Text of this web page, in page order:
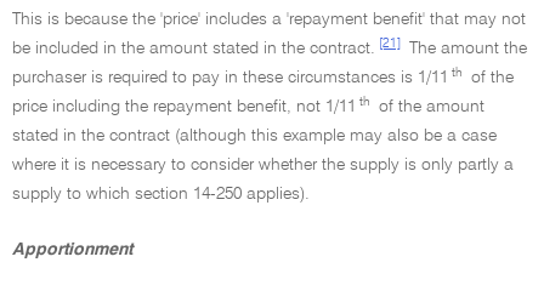
This is because the 'price' includes a 'repayment benefit' that may not
be included in the amount stated in the contract.
[21]
The amount the
purchaser is required to pay in these circumstances is 1/11 th
of the
price including the repayment benefit, not 1/11 th
of the amount
stated in the contract (although this example may also be a case
where it is necessary to consider whether the supply is only partly a
supply to which section 14-250 applies).
Apportionment